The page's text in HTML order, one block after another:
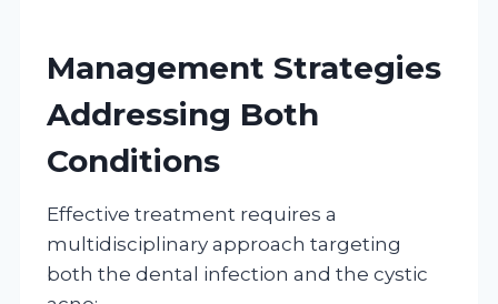
Management Strategies
Addressing Both
Conditions
Effective treatment requires a
multidisciplinary approach targeting
both the dental infection and the cystic